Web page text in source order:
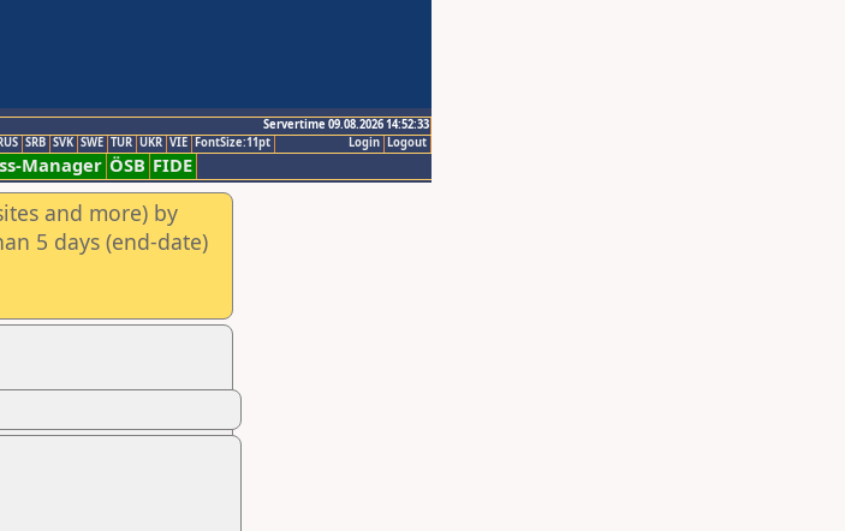
Servertime 09.08.2026 14:52:33
Logout
Login
SRB SVK SWE TUR UKR VIE FontSize:11pt
Manager ÖSB FIDE
and more) by
5 days (end-date)